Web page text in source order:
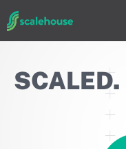
SCALED.